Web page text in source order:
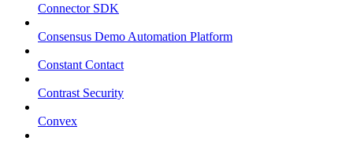
Connector SDK
Consensus Demo Automation Platform
Constant Contact
Contrast Security
Convex